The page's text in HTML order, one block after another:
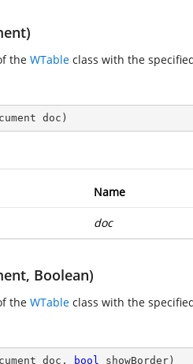
the WTable class with the
doc )
Name
doc
Boolean)
the WTable class with the
doc, bool showBorder )